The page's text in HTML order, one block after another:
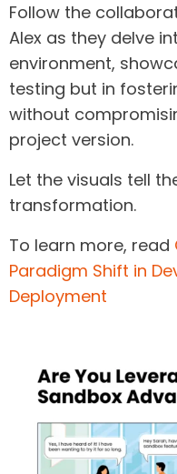
Follow the
Alex as they delve
environment,
testing but in
without
project version.
Let the visuals tell
transformation.
To learn more, read
Paradigm Shift in
Deployment